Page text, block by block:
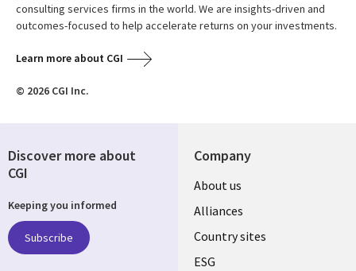
consulting services firms in the world. We are insights-driven and
outcomes-focused to help accelerate returns on your investments.
Learn more about CGI
© 2026 CGI Inc.
Company
About us
Alliances
Country sites
ESG
Discover more about
CGI
Keeping you informed
Subscribe